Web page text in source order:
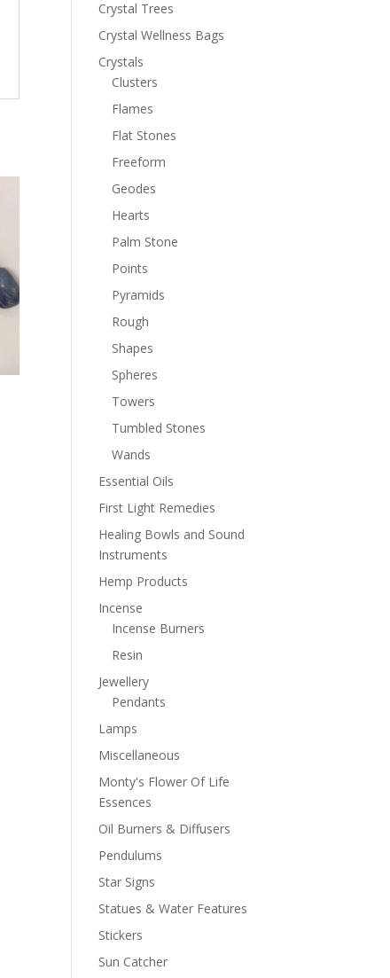
Crystal Trees
Crystal Wellness Bags
Crystals
Clusters
Flames
Flat Stones
Freeform
Geodes
Hearts
Palm Stone
Points
Pyramids
Rough
Shapes
Spheres
Towers
Tumbled Stones
Wands
Essential Oils
First Light Remedies
Healing Bowls and Sound
Instruments
Hemp Products
Incense
Incense Burners
Resin
Jewellery
Pendants
Lamps
Miscellaneous
Monty's Flower Of Life
Essences
Oil Burners & Diffusers
Pendulums
Star Signs
Statues & Water Features
Stickers
Sun Catcher